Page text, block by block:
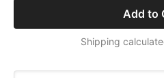
Add to
Shipping